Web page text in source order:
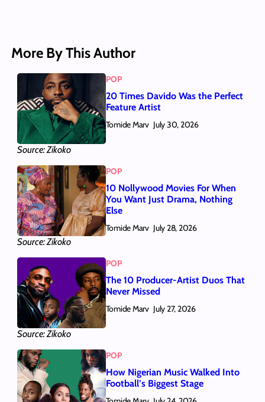
More By This Author
Source: Zikoko
POP
20 Times Davido Was the Perfect
Feature Artist
Tomide Marv July 30, 2026
Source: Zikoko
POP
10 Nollywood Movies For When
You Want Just Drama, Nothing
Else
Tomide Marv July 28, 2026
Source: Zikoko
POP
The 10 Producer-Artist Duos That
Never Missed
Tomide Marv July 27, 2026
POP
How Nigerian Music Walked Into
Football’s Biggest Stage